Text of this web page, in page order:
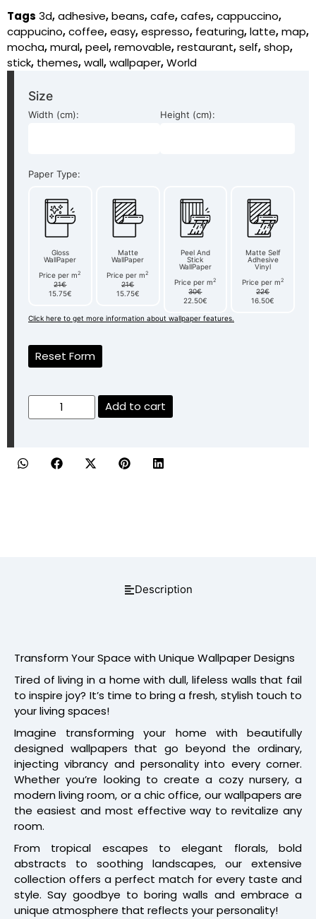
Tags 3d,adhesive,beans,cafe,cafes,cappuccino,
cappucino,coffee,easy,espresso, featuring,latte,map,
mocha,mural,peel,removable,restaurant,self,shop,
stick, themes,wall,wallpaper,World
Size
Width (cm): Height (cm):
Paper Type:
Gloss
WallPaper
Price per m2
21€
15.75€
Matte
WallPaper
Price per m2
21€
15.75€
Peel And
Stick
WallPaper
Price per m2
30€
22.50€
Matte Self
Adhesive
Vinyl
Price per m2
22€
16.50€
Click here to get more information about wallpaper features.
Reset Form
Add to cart
Description
Transform Your Space with Unique Wallpaper Designs
Tired of living in a home with dull, lifeless walls that fail
to inspire joy? It’s time to bring a fresh, stylish touch to
your living spaces!
Imagine transforming your home with beautifully
designed wallpapers that go beyond the ordinary,
injecting vibrancy and personality into every corner.
Whether you’re looking to create a cozy nursery, a
modern living room, or a chic office, our wallpapers are
the easiest and most effective way to revitalize any
room.
From tropical escapes to elegant florals, bold
abstracts to soothing landscapes, our extensive
collection offers a perfect match for every taste and
style. Say goodbye to boring walls and embrace a
unique atmosphere that reflects your personality!